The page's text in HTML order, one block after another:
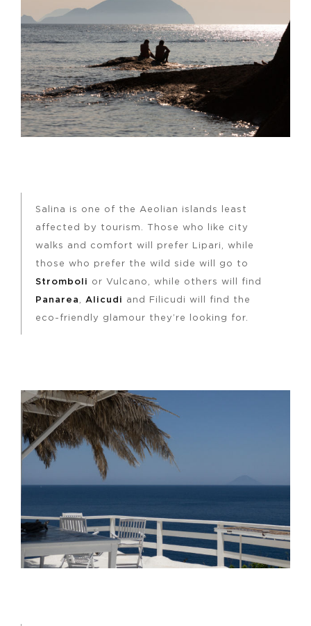
Salina is one of the Aeolian islands least
affected by tourism. Those who like city
walks and comfort will prefer Lipari, while
those who prefer the wild side will go to
Stromboli
or Vulcano, while others will find
Panarea , Alicudi
and Filicudi will find the
eco-friendly glamour they’re looking for.